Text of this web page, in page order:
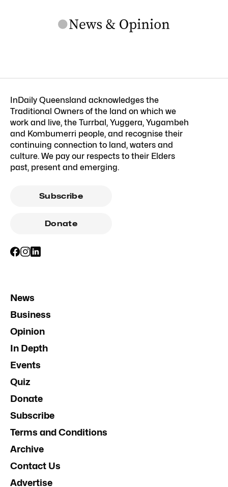
InDaily Queensland acknowledges the
Traditional Owners of the land on which we
work and live, the Turrbal, Yuggera, Yugambeh
and Kombumerri people, and recognise their
continuing connection to land, waters and
culture. We pay our respects to their Elders
past, present and emerging.
Subscribe
Donate
News
Business
Opinion
In Depth
Events
Quiz
Donate
Subscribe
Terms and Conditions
Archive
Contact Us
Advertise